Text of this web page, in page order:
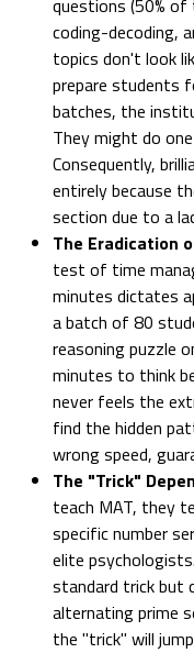
coding-decoding,
topics don't look
prepare students
batches, the
They might do
Consequently,
entirely because
section due to a
The Eradication
test of time
minutes dictates
a batch of 80
reasoning puzzle
minutes to think
never feels the
find the hidden
wrong speed,
The "Trick"
teach MAT, they
specific number
elite
standard trick but
alternating prime
the "trick" will